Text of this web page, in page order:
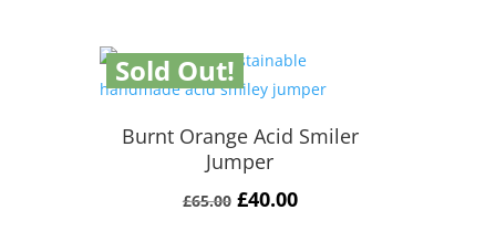
Sold Out!
Burnt Orange Acid Smiler
Jumper
£65.00 Original
£40.00Current